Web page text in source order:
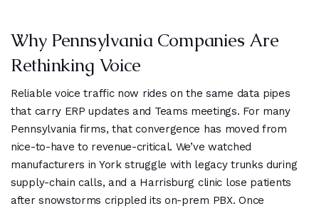
Why Pennsylvania Companies Are
Rethinking Voice
Reliable voice traffic now rides on the same data pipes
that carry ERP updates and Teams meetings. For many
Pennsylvania firms, that convergence has moved from
nice-to-have to revenue-critical. We’ve watched
manufacturers in York struggle with legacy trunks during
supply-chain calls, and a Harrisburg clinic lose patients
after snowstorms crippled its on-prem PBX. Once